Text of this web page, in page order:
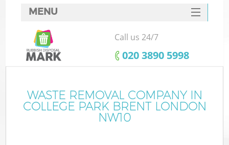
MENU
SERVICES
HOME
FAQ
CONTACTS
Call us 24/7
‎020 3890 5998
WASTE REMOVAL COMPANY IN
COLLEGE PARK BRENT LONDON
NW10